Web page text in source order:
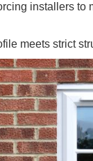
installers
meets strict